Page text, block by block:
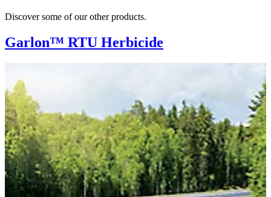
Discover some of our other products.
Garlon™ RTU Herbicide